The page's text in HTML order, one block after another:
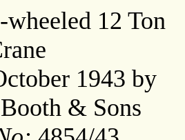
wheeled 12 Ton
1943 by
& Sons